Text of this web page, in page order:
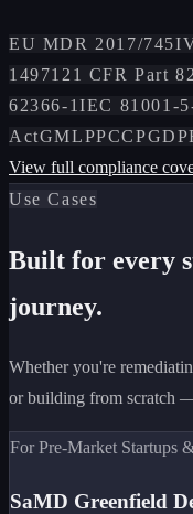
EU MDR 2017/745
14971 21 CFR Part
62366-1IEC 81001-
ActGMLPPCCP
View full compliance
Use Cases
Built for every
journey.
Whether you're
or building from scratch
For Pre-Market Startups
SaMD Greenfield